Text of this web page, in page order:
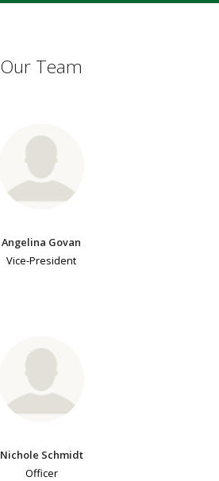
Our Team
Angelina Govan
Vice-President
Nichole Schmidt
Officer